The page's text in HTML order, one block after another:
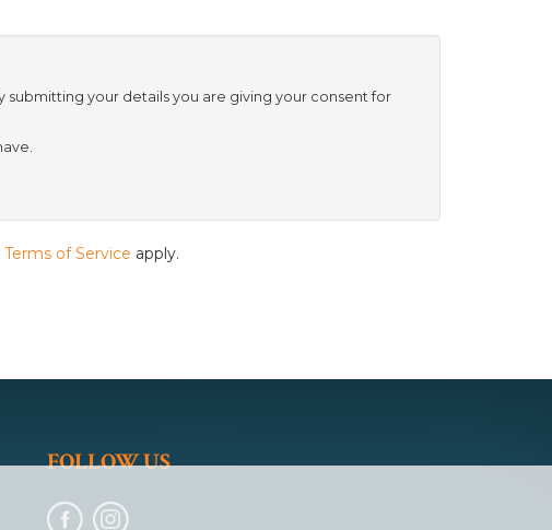
your details you are giving your consent for
Terms of Service apply.
FOLLOW US